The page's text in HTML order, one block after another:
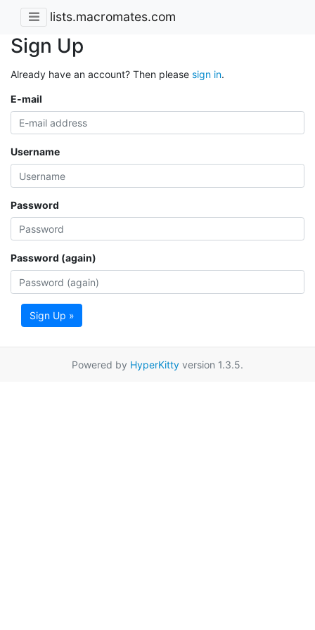
lists.macromates.com
Sign Up
Already have an account? Then please sign in.
E-mail
Username
Password
Password (again)
Sign Up »
Powered by HyperKitty version 1.3.5.